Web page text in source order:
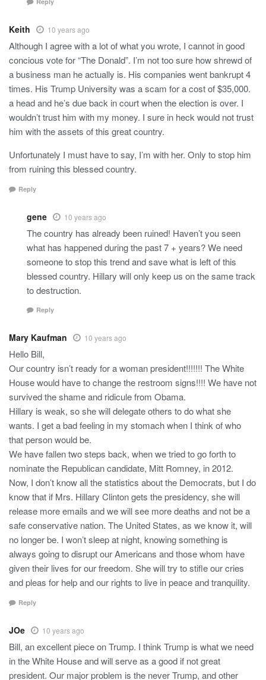
Keith 10 years ago
Although I agree with a lot of what you wrote, I cannot in good
concious vote for “The Donald”. I’m not too sure how shrewd of
a business man he actually is. His companies went bankrupt 4
times. His Trump University was a scam for a cost of $35,000.
a head and he’s due back in court when the election is over. I
wouldn’t trust him with my money. I sure in heck would not trust
him with the assets of this great country.
Unfortunately I must have to say, I’m with her. Only to stop him
from ruining this blessed country.
Reply
gene 10 years ago
The country has already been ruined! Haven’t you seen
what has happened during the past 7 + years? We need
someone to stop this trend and save what is left of this
blessed country. Hillary will only keep us on the same track
to destruction.
Reply
Mary Kaufman 10 years ago
Hello Bill,
Our country isn’t ready for a woman president!!!!!!! The White
House would have to change the restroom signs!!!! We have not
survived the shame and ridicule from Obama.
Hillary is weak, so she will delegate others to do what she
wants. I get a bad feeling in my stomach when I think of who
that person would be.
We have fallen two steps back, when we tried to go forth to
nominate the Republican candidate, Mitt Romney, in 2012.
Now, I don’t know all the statistics about the Democrats, but I do
know that if Mrs. Hillary Clinton gets the presidency, she will
release more emails and we will see more deaths and not be a
safe conservative nation. The United States, as we know it, will
no longer be. I won’t sleep at night, knowing something is
always going to disrupt our Americans and those whom have
given their lives for our freedom. She will try to stifle our cries
and pleas for help and our rights to live in peace and tranquility.
Reply
JOe 10 years ago
Bill, an excellent piece on Trump. I think Trump is what we need
in the White House and will serve as a good if not great
president. Our major problem is the never Trump, and other